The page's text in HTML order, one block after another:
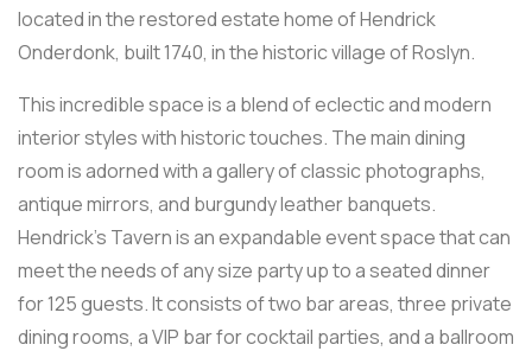
located in the restored estate home of Hendrick
Onderdonk, built 1740, in the historic village of Roslyn.
This incredible space is a blend of eclectic and modern
interior styles with historic touches. The main dining
room is adorned with a gallery of classic photographs,
antique mirrors, and burgundy leather banquets.
Hendrick’s Tavern is an expandable event space that can
meet the needs of any size party up to a seated dinner
for 125 guests. It consists of two bar areas, three private
dining rooms, a VIP bar for cocktail parties, and a ballroom